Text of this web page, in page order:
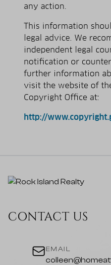
any action.
This information
legal advice. We
independent legal
notification or
further information
visit the website of
Copyright Office at:
http://
CONTACT US
EMAIL